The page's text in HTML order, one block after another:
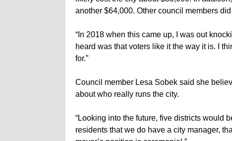
another $64,000. Other council members
“In 2018 when this came up, I was out
heard was that voters like it the way it is. I
for.”
Council member Lesa Sobek said she
about who really runs the city.
“Looking into the future, five districts would
residents that we do have a city manager,